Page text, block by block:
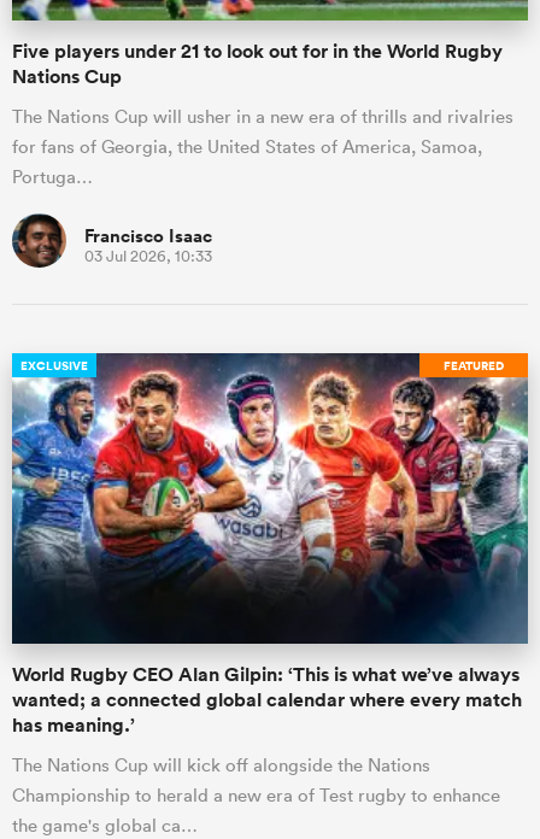
Five players under 21 to look out for in the World Rugby
Nations Cup
The Nations Cup will usher in a new era of thrills and rivalries
for fans of Georgia, the United States of America, Samoa,
Portuga…
Francisco Isaac
03 Jul 2026, 10:33
FEATURED
EXCLUSIVE
World Rugby CEO Alan Gilpin: ‘This is what we’ve always
wanted; a connected global calendar where every match
has meaning.’
The Nations Cup will kick off alongside the Nations
Championship to herald a new era of Test rugby to enhance
the game's global ca…